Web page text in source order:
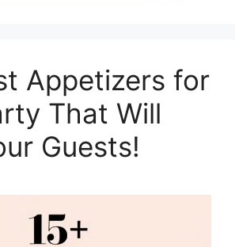
Appetizers for
That Will
Guests!